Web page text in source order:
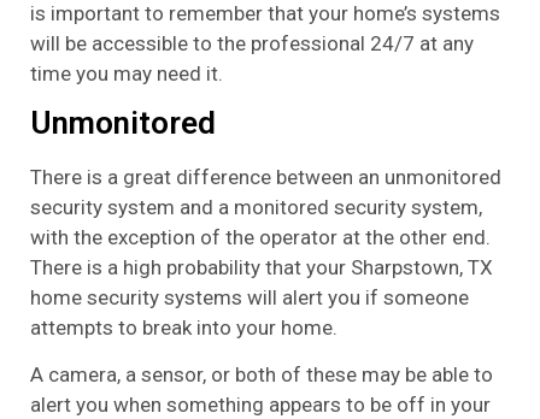
is important to remember that your home’s systems
will be accessible to the professional 24/7 at any
time you may need it.
Unmonitored
There is a great difference between an unmonitored
security system and a monitored security system,
with the exception of the operator at the other end.
There is a high probability that your Sharpstown, TX
home security systems will alert you if someone
attempts to break into your home.
A camera, a sensor, or both of these may be able to
alert you when something appears to be off in your